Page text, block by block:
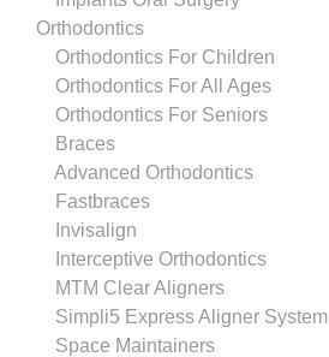
Orthodontics
Orthodontics For Children
Orthodontics For All Ages
Orthodontics For Seniors
Braces
Advanced Orthodontics
Fastbraces
Invisalign
Interceptive Orthodontics
MTM Clear Aligners
Simpli5 Express Aligner System
Space Maintainers